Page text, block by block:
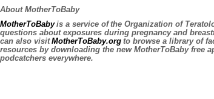
About MotherToBaby
MotherToBaby is a service of the Organization of
questions about exposures during pregnancy and
can also visitMotherToBaby.org to browse a library of
resources by downloading the new MotherToBaby free
podcatchers everywhere.